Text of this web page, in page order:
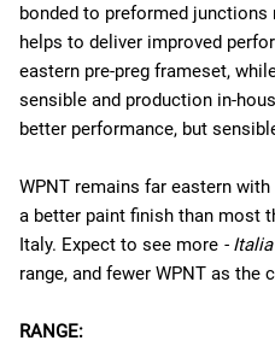
bonded to preformed junctions
helps to deliver improved
eastern pre-preg frameset,
sensible and production in-
better performance, but
WPNT remains far eastern
a better paint finish than most
Italy. Expect to see more - Italia
range, and fewer WPNT as the
RANGE: